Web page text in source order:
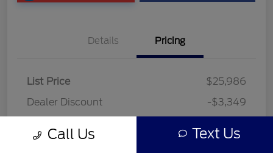
Details Pricing
List Price
$25,986
Dealer Discount
-$3,349
Call Us Text Us